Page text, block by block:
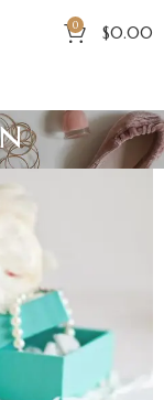
0 $0.00